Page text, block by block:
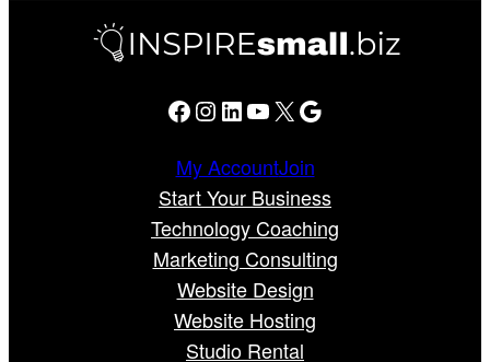
Facebook Instagram LinkedIn YouTube X Google
My AccountJoin
Start Your Business
Technology Coaching
Marketing Consulting
Website Design
Website Hosting
Studio Rental